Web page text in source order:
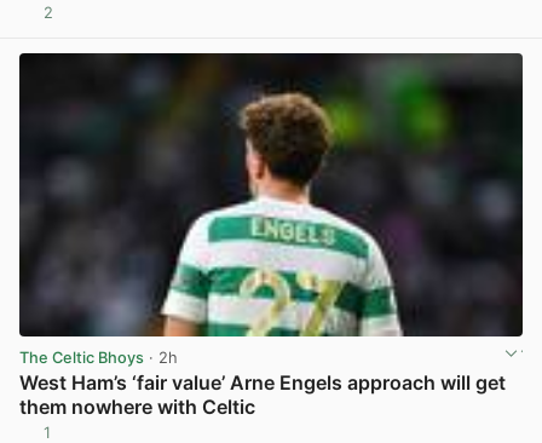
2
The Celtic Bhoys · 2h
West Ham’s ‘fair value’ Arne Engels approach will get
them nowhere with Celtic
1